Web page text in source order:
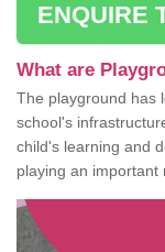
ENQUIRE
What are
The playground has
school's
child's learning and
playing an important